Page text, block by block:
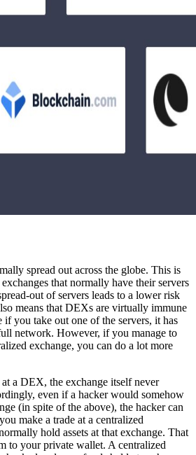
spread out across the globe. This is
that normally have their servers
out of servers leads to a lower risk
means that DEXs are virtually immune
if you take out one of the servers, it has
network. However, if you manage to
exchange, you can do a lot more
a DEX, the exchange itself never
even if a hacker would somehow
(in spite of the above), the hacker can
make a trade at a centralized
hold assets at that exchange. That
to your private wallet. A centralized